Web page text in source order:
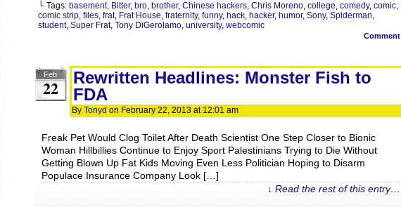
└ Tags: basement, Bitter, bro, brother, Chinese hackers, Chris Moreno, college, comedy, comic,
comic strip, files, frat, Frat House, fraternity, funny, hack, hacker, humor, Sony, Spiderman,
student, Super Frat, Tony DiGerolamo, university, webcomic
Comment
Feb
22
Rewritten Headlines: Monster Fish to
FDA
By Tonyd on February 22, 2013 at 12:01 am
Freak Pet Would Clog Toilet After Death Scientist One Step Closer to Bionic
Woman Hillbillies Continue to Enjoy Sport Palestinians Trying to Die Without
Getting Blown Up Fat Kids Moving Even Less Politician Hoping to Disarm
Populace Insurance Company Look […]
↓ Read the rest of this entry…